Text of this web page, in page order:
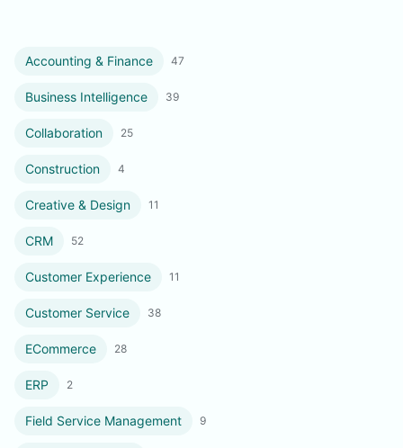
Accounting & Finance 47
Business Intelligence 39
Collaboration 25
Construction 4
Creative & Design 11
CRM 52
Customer Experience 11
Customer Service 38
ECommerce 28
ERP 2
Field Service Management 9